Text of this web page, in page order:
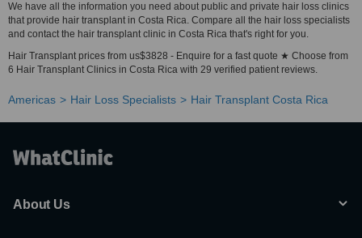
We have all the information you need about public and private hair loss clinics
that provide hair transplant in Costa Rica. Compare all the hair loss specialists
and contact the hair transplant clinic in Costa Rica that's right for you.
Hair Transplant prices from us$3828 - Enquire for a fast quote ★ Choose from
6 Hair Transplant Clinics in Costa Rica with 29 verified patient reviews.
Americas Hair Loss Specialists Hair Transplant Costa Rica
About Us